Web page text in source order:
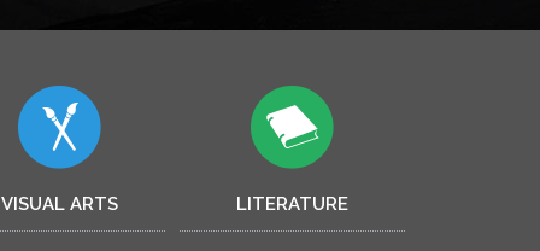
VISUAL ARTS LITERATURE